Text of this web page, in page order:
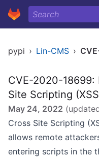
pypi › Lin-CMS ›
CVE-2020-18699:
Site Scripting
May 24, 2022
Cross Site Scripting
allows remote
entering scripts in the